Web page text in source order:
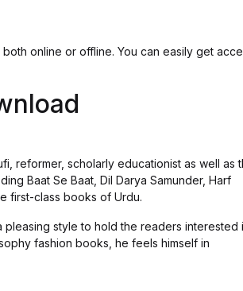
online or offline. You can easily get
reformer, scholarly educationist as well as
Baat Se Baat, Dil Darya Samunder, Harf
first-class books of Urdu.
pleasing style to hold the readers interested
fashion books, he feels himself in